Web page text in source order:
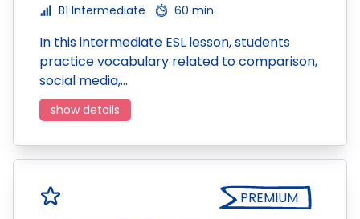
B1 Intermediate
60 min
In this intermediate ESL lesson, students
practice vocabulary related to comparison,
social media,…
show details
PREMIUM